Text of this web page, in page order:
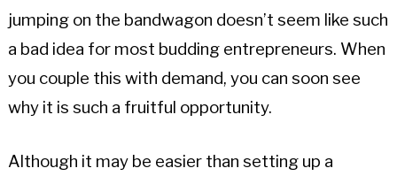
jumping on the bandwagon doesn’t seem like such
a bad idea for most budding entrepreneurs. When
you couple this with demand, you can soon see
why it is such a fruitful opportunity.
Although it may be easier than setting up a